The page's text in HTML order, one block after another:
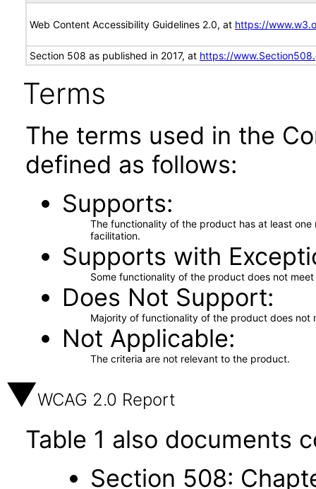
Web Content Accessibility Guidelines 2.0, at https://
Section 508 as published in 2017, at https://
Terms
The terms used in the
defined as follows:
Supports
The functionality of the product has at least
facilitation.
Supports with
Some functionality of the product does not
Does Not Support
Majority of functionality of the product does not
Not Applicable
The criteria are not relevant to the product.
WCAG 2.0 Report
Table 1 also documents
Section 508: